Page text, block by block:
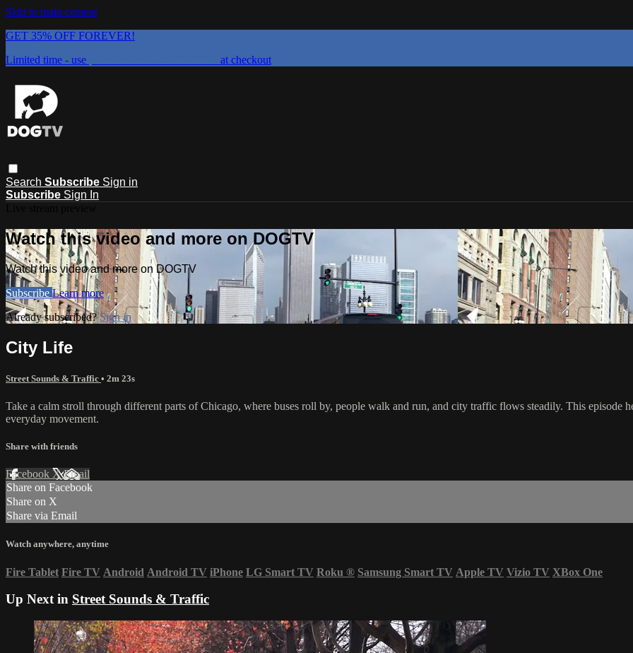
Skip to main content
GET 35% OFF FOREVER!
Limited time - use
at checkout
Search Subscribe Sign in
Subscribe Sign In
Watch this video and more on DOGTV
Watch this video and more on DOGTV
Subscribe Learn more
Already subscribed?Sign in
City Life
Street Sounds & Traffic • 2m 23s
Take a calm stroll through different parts of Chicago, where buses roll by, people walk and run, and city traffic flows steadily. This episode
everyday movement.
Share with friends
Facebook XEmail
Share on Facebook
Share on X
Share via Email
Watch anywhere, anytime
Fire Tablet Fire TV Android Android TV iPhone LG Smart TV Roku ® Samsung Smart TV Apple TV Vizio TV XBox One
Up Next in Street Sounds & Traffic